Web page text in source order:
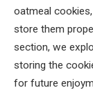
oatmeal
store them
section, we
storing the
for future